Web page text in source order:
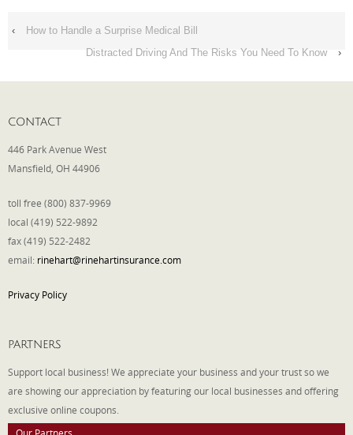
‹
How to Handle a Surprise Medical Bill
Distracted Driving And The Risks You Need To Know
›
CONTACT
446 Park Avenue West
Mansfield, OH 44906
toll free (800) 837-9969
local (419) 522-9892
fax (419) 522-2482
email: rinehart@rinehartinsurance.com
Privacy Policy
PARTNERS
Support local business! We appreciate your business and your trust so we
are showing our appreciation by featuring our local businesses and offering
exclusive online coupons.